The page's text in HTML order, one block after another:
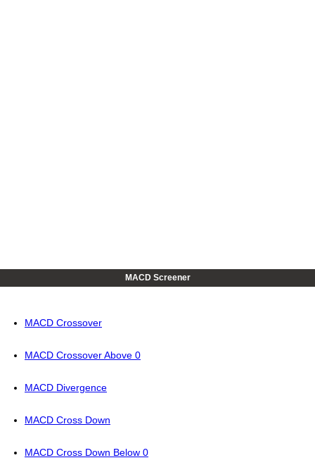
MACD Screener
MACD Crossover
MACD Crossover Above 0
MACD Divergence
MACD Cross Down
MACD Cross Down Below 0